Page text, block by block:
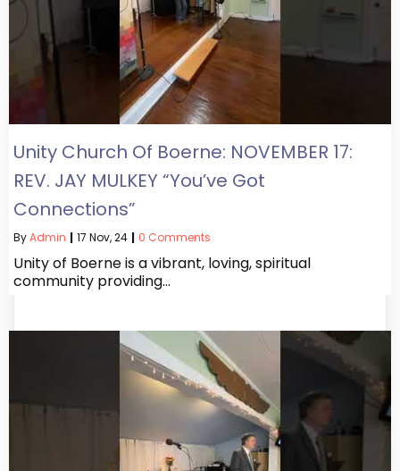
Unity Church Of Boerne: NOVEMBER 17:
REV. JAY MULKEY “You’ve Got
Connections”
ByAdmin | 17 Nov, 24 | 0 Comments
Unity of Boerne is a vibrant, loving, spiritual
community providing…